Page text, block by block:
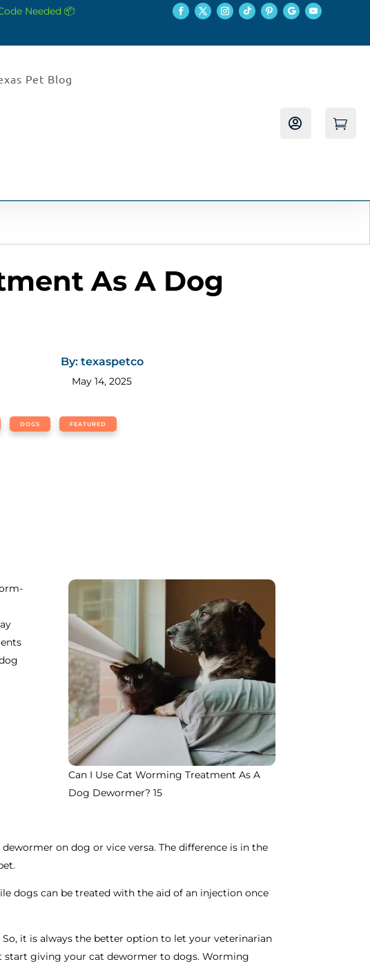
Needed 📦
Pet Blog
 
As A Dog
By: texaspetco
May 14, 2025
DOGS FEATURED
Can I Use Cat Worming Treatment As A
Dog Dewormer? 15
on dog or vice versa. The difference is in the
dogs can be treated with the aid of an injection once
it is always the better option to let your veterinarian
giving your cat dewormer to dogs. Worming